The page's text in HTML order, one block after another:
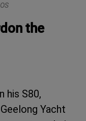
the
his S80,
Yacht